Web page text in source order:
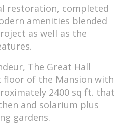
restoration, completed
amenities blended
as well as the
The Great Hall
of the Mansion with
2400 sq ft. that
and solarium plus
gardens.